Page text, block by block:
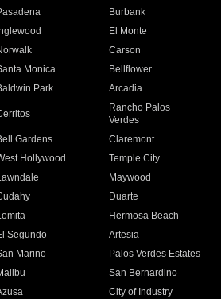
Burbank
El Monte
Carson
Monica
Bellflower
Park Arcadia
Rancho Palos
Verdes
Gardens
Claremont
Hollywood
Temple City
Maywood
Duarte
Hermosa Beach
Segundo
Artesia
Marino
Palos Verdes Estates
San Bernardino
City of Industry